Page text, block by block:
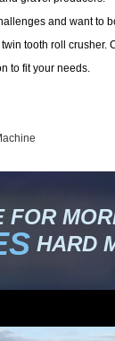
and want to
tooth roll crusher.
to fit your needs.
FOR
HARD